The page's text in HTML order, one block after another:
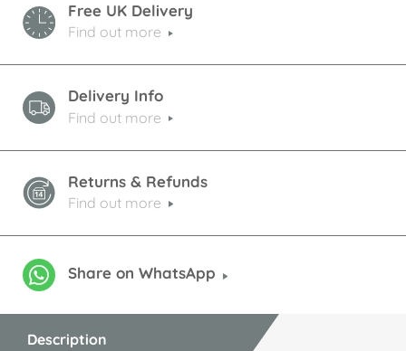
Free UK Delivery
Find out more
Delivery Info
Find out more
Returns & Refunds
Find out more
Share on WhatsApp
Description